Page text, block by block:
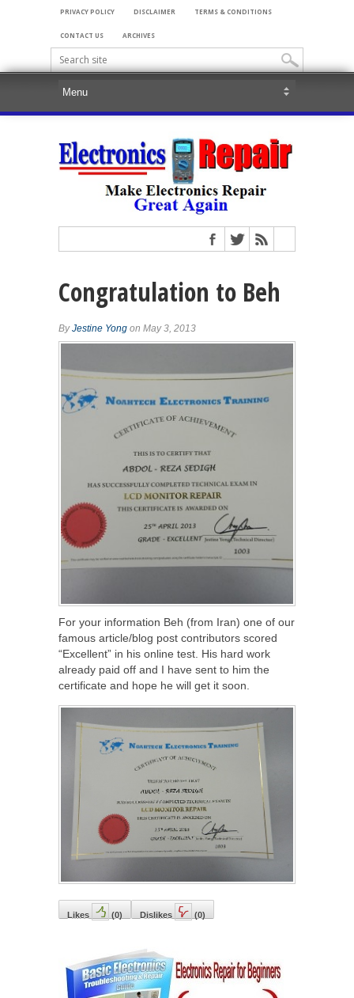
PRIVACY POLICY DISCLAIMER TERMS & CONDITIONS
CONTACT US ARCHIVES
Congratulation to Beh
ByJestine Yong on May 3, 2013
For your information Beh (from Iran) one of our
famous article/blog post contributors scored
“Excellent” in his online test. His hard work
already paid off and I have sent to him the
certificate and hope he will get it soon.
Likes (0) Dislikes (0)